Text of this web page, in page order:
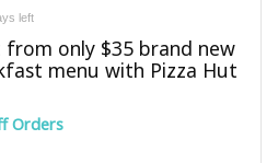
left
only $35 brand new
menu with Pizza Hut
Orders